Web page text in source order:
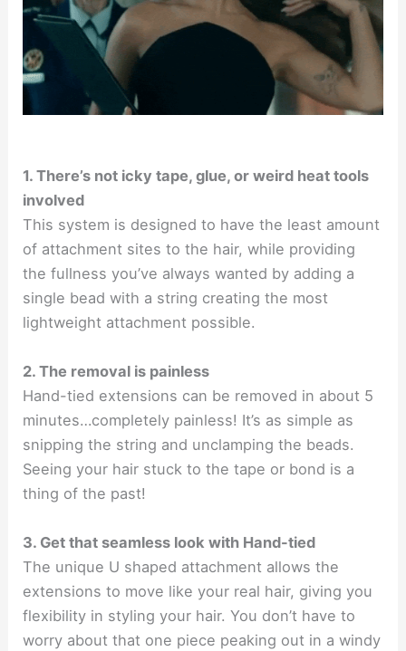
1. There’s not icky tape, glue, or weird heat tools
involved
This system is designed to have the least amount
of attachment sites to the hair, while providing
the fullness you’ve always wanted by adding a
single bead with a string creating the most
lightweight attachment possible.
2. The removal is painless
Hand-tied extensions can be removed in about 5
minutes…completely painless! It’s as simple as
snipping the string and unclamping the beads.
Seeing your hair stuck to the tape or bond is a
thing of the past!
3. Get that seamless look with Hand-tied
The unique U shaped attachment allows the
extensions to move like your real hair, giving you
flexibility in styling your hair. You don’t have to
worry about that one piece peaking out in a windy